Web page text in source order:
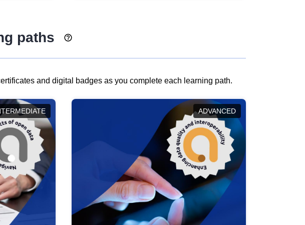
paths
and digital badges as you complete each learning path.
ADVANCED